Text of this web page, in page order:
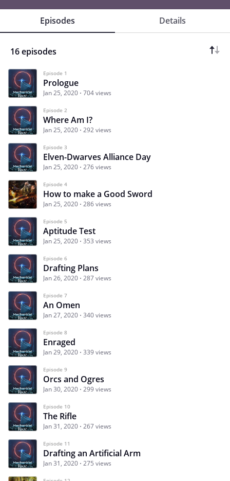
Episodes Details
16 episodes
Episode 1
Prologue
Jan 25, 2020 704 views
Episode 2
Where Am I?
Jan 25, 2020 292 views
Episode 3
Elven-Dwarves Alliance Day
Jan 25, 2020 276 views
Episode 4
How to make a Good Sword
Jan 25, 2020 286 views
Episode 5
Aptitude Test
Jan 25, 2020 353 views
Episode 6
Drafting Plans
Jan 26, 2020 287 views
Episode 7
An Omen
Jan 27, 2020 340 views
Episode 8
Enraged
Jan 29, 2020 339 views
Episode 9
Orcs and Ogres
Jan 30, 2020 299 views
Episode 10
The Rifle
Jan 31, 2020 267 views
Episode 11
Drafting an Artificial Arm
Jan 31, 2020 275 views